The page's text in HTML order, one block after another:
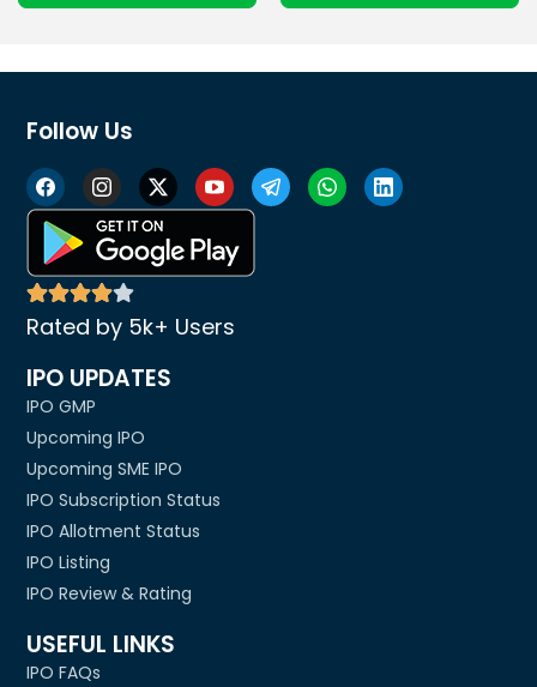
Follow Us
Rated by 5k+ Users
IPO UPDATES
IPO GMP
Upcoming IPO
Upcoming SME IPO
IPO Subscription Status
IPO Allotment Status
IPO Listing
IPO Review & Rating
USEFUL LINKS
IPO FAQs